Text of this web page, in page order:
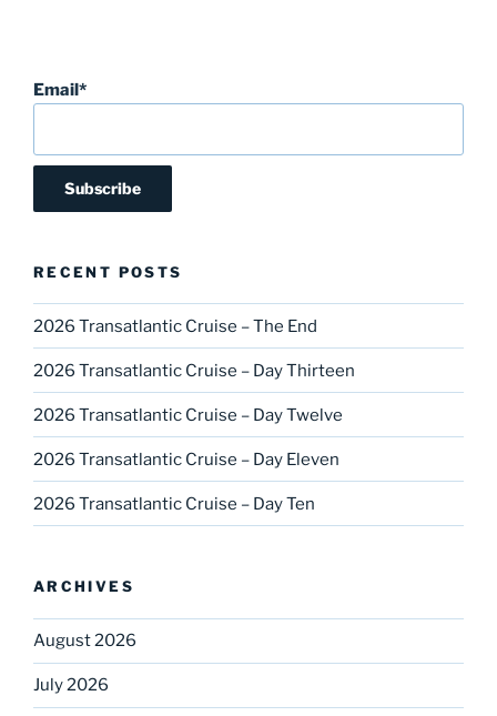
Email*
RECENT POSTS
2026 Transatlantic Cruise – The End
2026 Transatlantic Cruise – Day Thirteen
2026 Transatlantic Cruise – Day Twelve
2026 Transatlantic Cruise – Day Eleven
2026 Transatlantic Cruise – Day Ten
ARCHIVES
August 2026
July 2026